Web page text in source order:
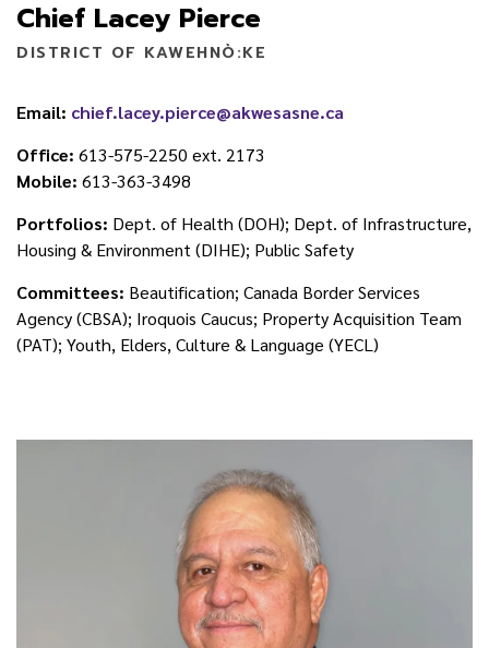
Chief Lacey Pierce
DISTRICT OF KAWEHNÒ:KE
Email: chief.lacey.pierce@akwesasne.ca
Office: 613-575-2250 ext. 2173
Mobile: 613-363-3498
Portfolios: Dept. of Health (DOH); Dept. of Infrastructure,
Housing & Environment (DIHE); Public Safety
Committees: Beautification; Canada Border Services
Agency (CBSA); Iroquois Caucus; Property Acquisition Team
(PAT); Youth, Elders, Culture & Language (YECL)